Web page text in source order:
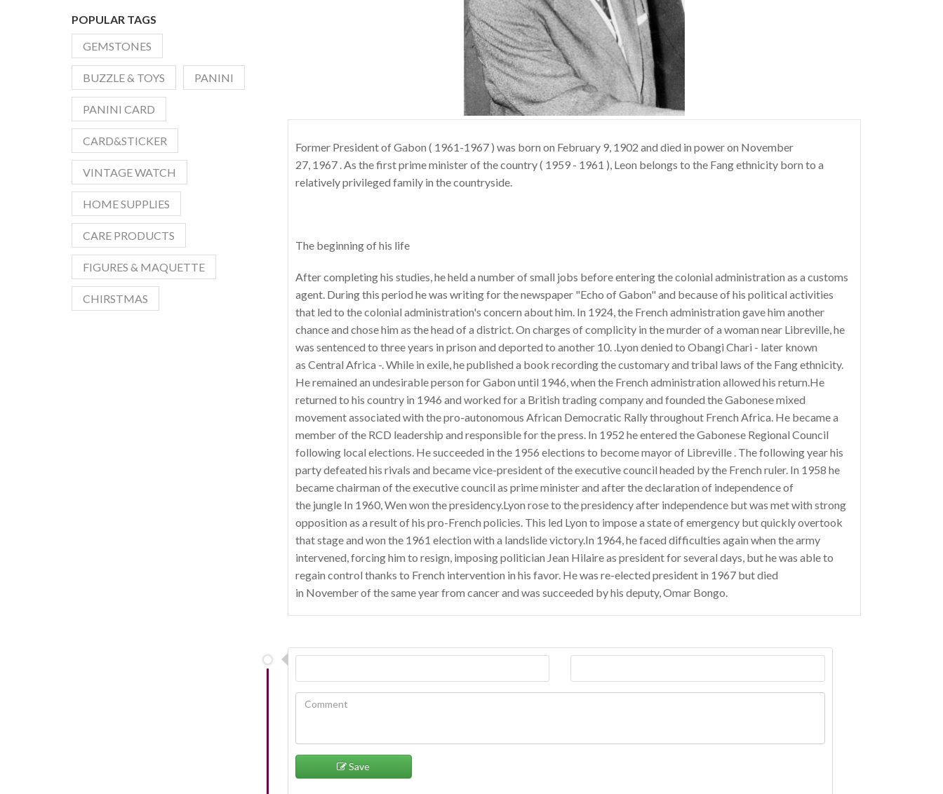
POPULAR TAGS
GEMSTONES
BUZZLE & TOYS PANINI
PANINI CARD
CARD&STICKER
VINTAGE WATCH
HOME SUPPLIES
CARE PRODUCTS
FIGURES & MAQUETTE
CHIRSTMAS
Former President of Gabon ( 1961-1967 ) was born on February 9, 1902 and died in power on November
27, 1967 . As the first prime minister of the country ( 1959 - 1961 ), Leon belongs to the Fang ethnicity born to a
relatively privileged family in the countryside.
The beginning of his life
After completing his studies, he held a number of small jobs before entering the colonial administration as a customs
agent. During this period he was writing for the newspaper "Echo of Gabon" and because of his political activities
that led to the colonial administration's concern about him. In 1924, the French administration gave him another
chance and chose him as the head of a district. On charges of complicity in the murder of a woman near Libreville, he
was sentenced to three years in prison and deported to another 10. .Lyon denied to Obangi Chari - later known
as Central Africa -. While in exile, he published a book recording the customary and tribal laws of the Fang ethnicity.
He remained an undesirable person for Gabon until 1946, when the French administration allowed his return.He
returned to his country in 1946 and worked for a British trading company and founded the Gabonese mixed
movement associated with the pro-autonomous African Democratic Rally throughout French Africa. He became a
member of the RCD leadership and responsible for the press. In 1952 he entered the Gabonese Regional Council
following local elections. He succeeded in the 1956 elections to become mayor of Libreville . The following year his
party defeated his rivals and became vice-president of the executive council headed by the French ruler. In 1958 he
became chairman of the executive council as prime minister and after the declaration of independence of
the jungle In 1960, Wen won the presidency.Lyon rose to the presidency after independence but was met with strong
opposition as a result of his pro-French policies. This led Lyon to impose a state of emergency but quickly overtook
that stage and won the 1961 election with a landslide victory.In 1964, he faced difficulties again when the army
intervened, forcing him to resign, imposing politician Jean Hilaire as president for several days, but he was able to
regain control thanks to French intervention in his favor. He was re-elected president in 1967 but died
in November of the same year from cancer and was succeeded by his deputy, Omar Bongo.
Save